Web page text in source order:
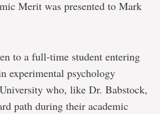
Merit was presented to Mark
to a full-time student entering
experimental psychology
who, like Dr. Babstock,
path during their academic